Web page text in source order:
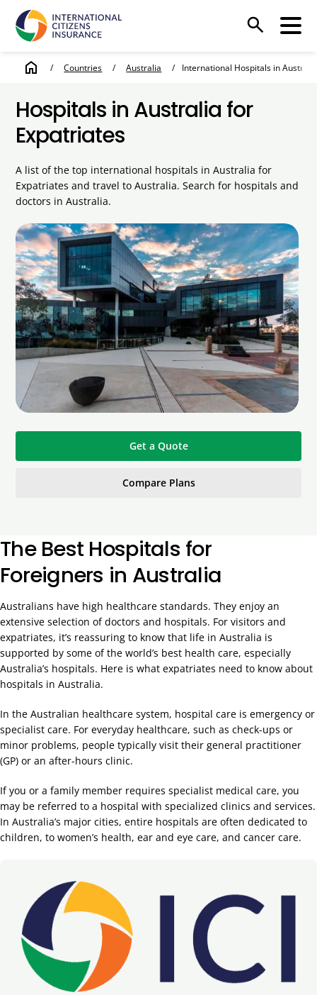
search
home / Countries / Australia / International Hospitals in
Hospitals in Australia for
Expatriates
A list of the top international hospitals in Australia for
Expatriates and travel to Australia. Search for hospitals and
doctors in Australia.
Get a Quote
Compare Plans
The Best Hospitals for
Foreigners in Australia
Australians have high healthcare standards. They enjoy an
extensive selection of doctors and hospitals. For visitors and
expatriates, it’s reassuring to know that life in Australia is
supported by some of the world’s best health care, especially
Australia’s hospitals. Here is what expatriates need to know about
hospitals in Australia.
In the Australian healthcare system, hospital care is emergency or
specialist care. For everyday healthcare, such as check-ups or
minor problems, people typically visit their general practitioner
(GP) or an after-hours clinic.
If you or a family member requires specialist medical care, you
may be referred to a hospital with specialized clinics and services.
In Australia’s major cities, entire hospitals are often dedicated to
children, to women’s health, ear and eye care, and cancer care.